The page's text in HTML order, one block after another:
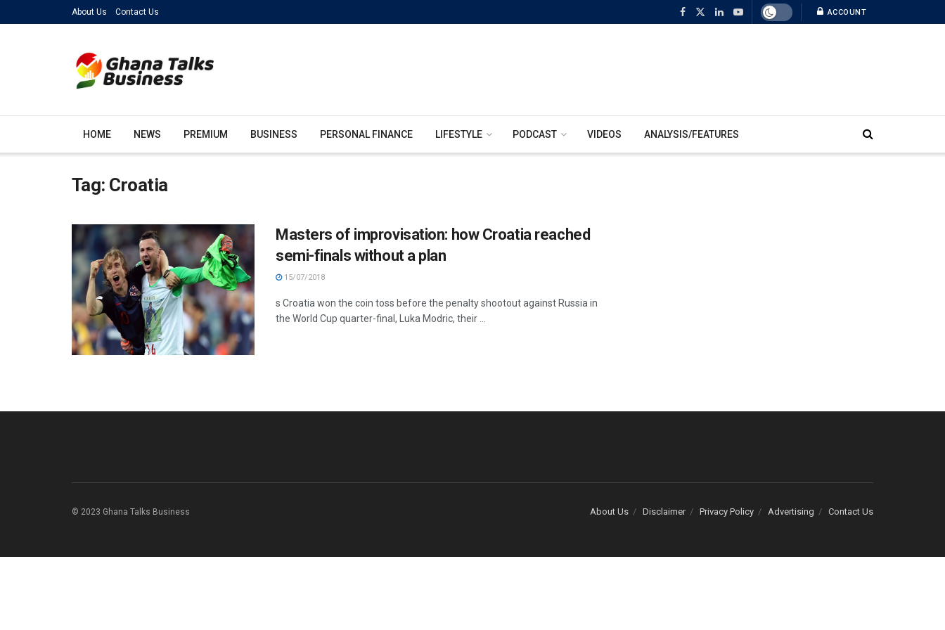
About Us Contact Us ACCOUNT
HOME NEWS PREMIUM BUSINESS PERSONAL FINANCE LIFESTYLE PODCAST VIDEOS ANALYSIS/FEATURES
Tag: Croatia
Masters of improvisation: how Croatia reached
semi-finals without a plan
15/07/2018
s Croatia won the coin toss before the penalty shootout against Russia in
the World Cup quarter-final, Luka Modric, their ...
About Us Disclaimer Privacy Policy Advertising Contact Us
© 2023 Ghana Talks Business